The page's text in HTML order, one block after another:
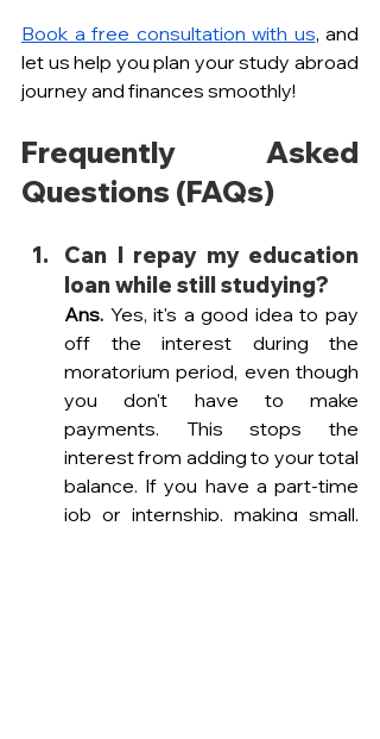
Book a free consultation with us, and
let us help you plan your study abroad
journey and finances smoothly!
Frequently Asked
Questions (FAQs)
Can I repay my education
loan while still studying?
Ans. Yes, it's a good idea to pay
off the interest during the
moratorium period, even though
you don't have to make
payments. This stops the
interest from adding to your total
balance. If you have a part-time
job or internship, making small,